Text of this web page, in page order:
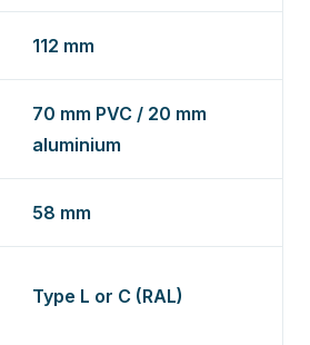
112 mm
70 mm PVC / 20 mm
aluminium
58 mm
Type L or C (RAL)